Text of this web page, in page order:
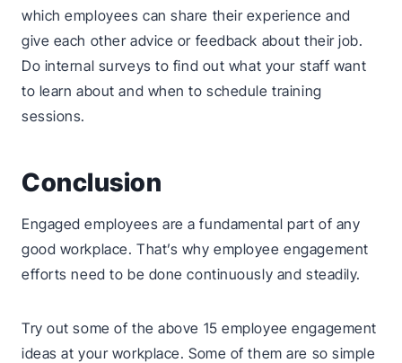
which employees can share their experience and
give each other advice or feedback about their job.
Do internal surveys to find out what your staff want
to learn about and when to schedule training
sessions.
Conclusion
Engaged employees are a fundamental part of any
good workplace. That’s why employee engagement
efforts need to be done continuously and steadily.
Try out some of the above 15 employee engagement
ideas at your workplace. Some of them are so simple